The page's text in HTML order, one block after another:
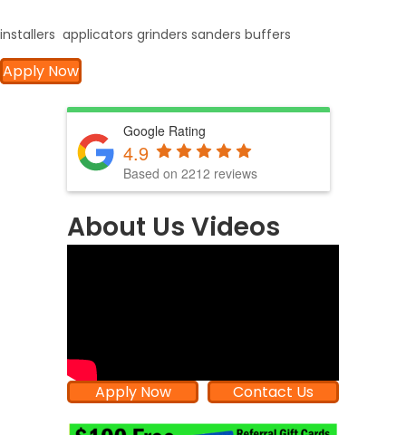
installers applicators grinders sanders buffers
Apply Now
Google Rating
4.9
Based on 2212 reviews
About Us Videos
Apply Now Contact Us